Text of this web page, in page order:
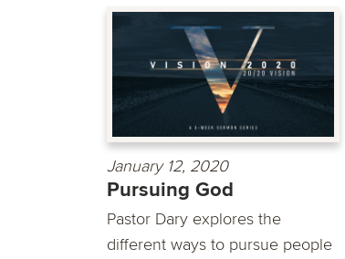
January 12, 2020
Pursuing God
Pastor Dary explores the
different ways to pursue people